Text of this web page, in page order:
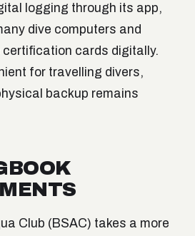
logging through its app,
dive computers and
certification cards digitally.
for travelling divers,
backup remains
Club (BSAC) takes a more